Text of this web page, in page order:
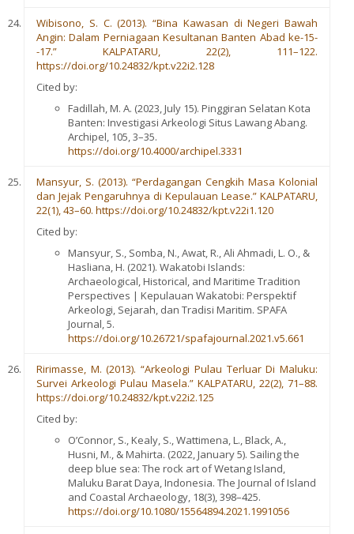
Wibisono, S. C. (2013). “Bina Kawasan di Negeri Bawah
Angin: Dalam Perniagaan Kesultanan Banten Abad ke-15-
-17.” KALPATARU, 22(2), 111–122.
https://doi.org/10.24832/kpt.v22i2.128
Cited by:
Fadillah, M. A. (2023, July 15). Pinggiran Selatan Kota
Banten: Investigasi Arkeologi Situs Lawang Abang.
Archipel, 105, 3–35.
https://doi.org/10.4000/archipel.3331
Mansyur, S. (2013). “Perdagangan Cengkih Masa Kolonial
dan Jejak Pengaruhnya di Kepulauan Lease.” KALPATARU,
22(1), 43–60. https://doi.org/10.24832/kpt.v22i1.120
Cited by:
Mansyur, S., Somba, N., Awat, R., Ali Ahmadi, L. O., &
Hasliana, H. (2021). Wakatobi Islands:
Archaeological, Historical, and Maritime Tradition
Perspectives | Kepulauan Wakatobi: Perspektif
Arkeologi, Sejarah, dan Tradisi Maritim. SPAFA
Journal, 5.
https://doi.org/10.26721/spafajournal.2021.v5.661
Ririmasse, M. (2013). “Arkeologi Pulau Terluar Di Maluku:
Survei Arkeologi Pulau Masela.” KALPATARU, 22(2), 71–88.
https://doi.org/10.24832/kpt.v22i2.125
Cited by:
O’Connor, S., Kealy, S., Wattimena, L., Black, A.,
Husni, M., & Mahirta. (2022, January 5). Sailing the
deep blue sea: The rock art of Wetang Island,
Maluku Barat Daya, Indonesia. The Journal of Island
and Coastal Archaeology, 18(3), 398–425.
https://doi.org/10.1080/15564894.2021.1991056